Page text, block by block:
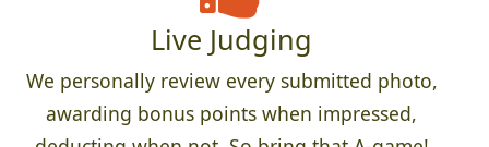
Live Judging
We personally review every submitted photo,
awarding bonus points when impressed,